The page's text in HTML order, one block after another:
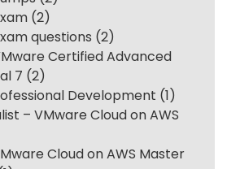
(2)
questions (2)
Certified Advanced
7 (2)
Development (1)
– VMware Cloud on AWS
Cloud on AWS Master